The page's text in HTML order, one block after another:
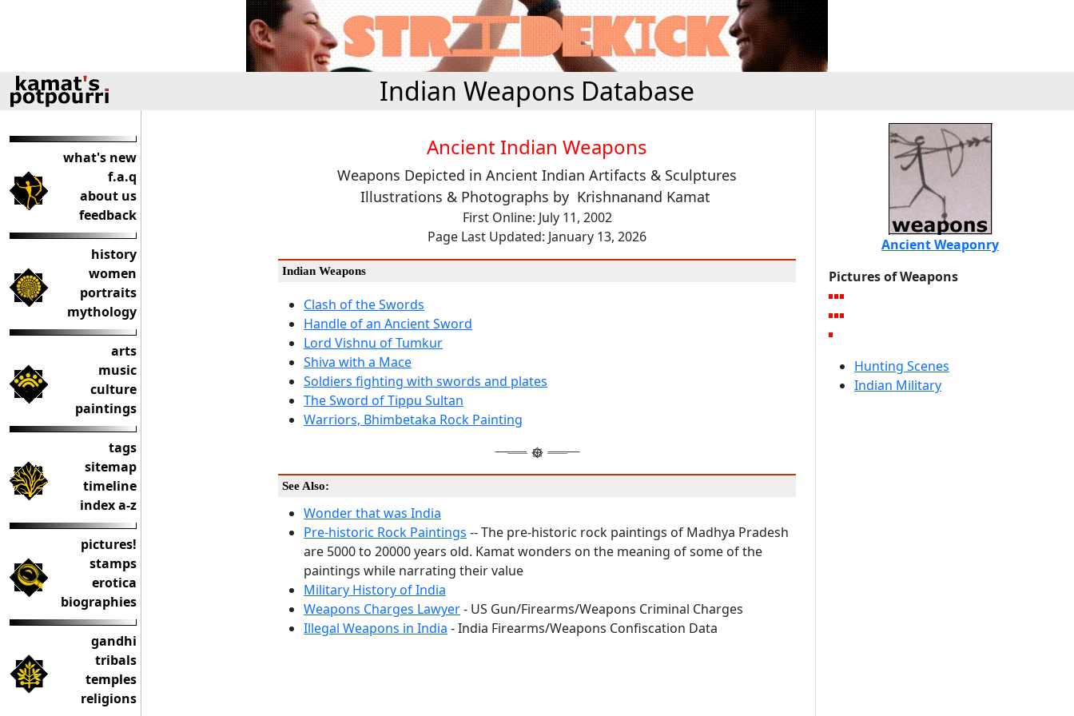
Indian Weapons Database
what's new
f.a.q
about us
feedback
history
women
portraits
mythology
arts
music
culture
paintings
tags
sitemap
timeline
index a-z
pictures!
stamps
erotica
biographies
gandhi
tribals
temples
religions
Ancient Indian Weapons
Weapons Depicted in Ancient Indian Artifacts & Sculptures
Illustrations & Photographs by Krishnanand Kamat
First Online: July 11, 2002
Page Last Updated: January 13, 2026
Indian Weapons
Clash of the Swords
Handle of an Ancient Sword
Lord Vishnu of Tumkur
Shiva with a Mace
Soldiers fighting with swords and plates
The Sword of Tippu Sultan
Warriors, Bhimbetaka Rock Painting
See Also:
Wonder that was India
Pre-historic Rock Paintings -- The pre-historic rock paintings of Madhya Pradesh
are 5000 to 20000 years old. Kamat wonders on the meaning of some of the
paintings while narrating their value
Military History of India
Weapons Charges Lawyer- US Gun/Firearms/Weapons Criminal Charges
Illegal Weapons in India - India Firearms/Weapons Confiscation Data
Ancient Weaponry
Pictures of Weapons
Hunting Scenes
Indian Military